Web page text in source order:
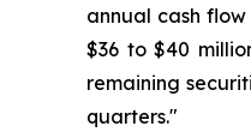
annual cash
$36 to $40
remaining
quarters."